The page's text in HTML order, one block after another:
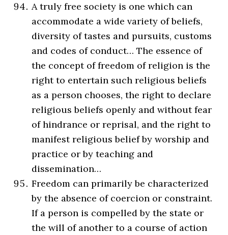
A truly free society is one which can
accommodate a wide variety of beliefs,
diversity of tastes and pursuits, customs
and codes of conduct… The essence of
the concept of freedom of religion is the
right to entertain such religious beliefs
as a person chooses, the right to declare
religious beliefs openly and without fear
of hindrance or reprisal, and the right to
manifest religious belief by worship and
practice or by teaching and
dissemination…
Freedom can primarily be characterized
by the absence of coercion or constraint.
If a person is compelled by the state or
the will of another to a course of action